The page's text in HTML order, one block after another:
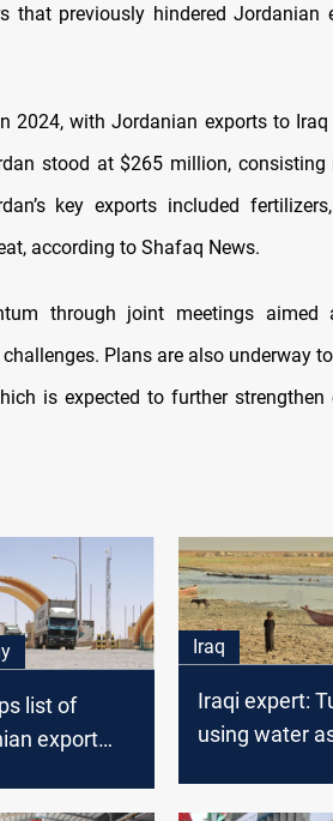
that previously hindered Jordanian
2024, with Jordanian exports to
stood at $265 million,
key exports included
according to Shafaq News.
through joint meetings aimed
Plans are also underway
is expected to further strengthen
list of
export
of 2024
Iraq
Iraqi expert:
using water